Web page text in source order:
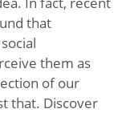
that
them as
of our
that. Discover